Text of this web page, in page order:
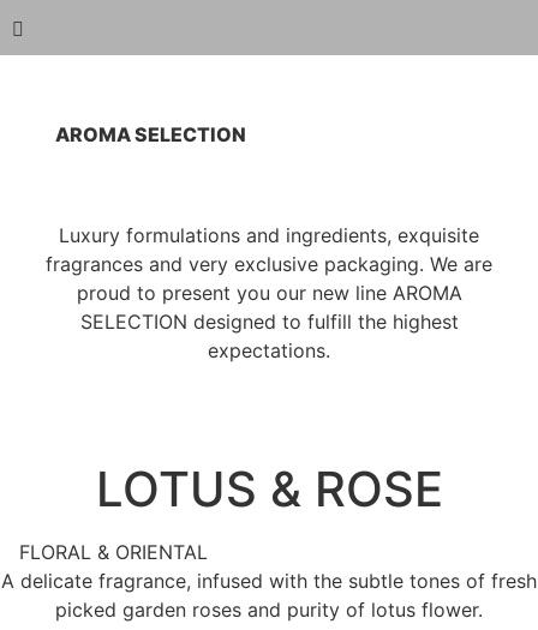
AROMA SELECTION
Luxury formulations and ingredients, exquisite
fragrances and very exclusive packaging. We are
proud to present you our new line AROMA
SELECTION designed to fulfill the highest
expectations.
LOTUS & ROSE​
FLORAL & ORIENTAL
A delicate fragrance, infused with the subtle tones of fresh
picked garden roses and purity of lotus flower.